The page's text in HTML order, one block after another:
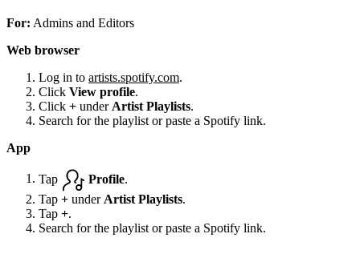
For: Admins and Editors
Web browser
Log in to artists.spotify.com.
Click View profile.
Click + under Artist Playlists.
Search for the playlist or paste a Spotify link.
App
Tap Profile
Tap + under Artist Playlists.
Tap +.
Search for the playlist or paste a Spotify link.